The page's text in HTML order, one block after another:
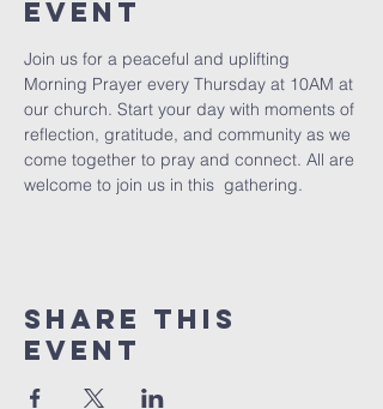
Event
Join us for a peaceful and uplifting
Morning Prayer every Thursday at 10AM at
our church. Start your day with moments of
reflection, gratitude, and community as we
come together to pray and connect. All are
welcome to join us in this  gathering.
Share This
Event